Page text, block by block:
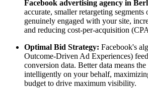
Facebook advertising agency in
accurate, smaller retargeting segments
genuinely engaged with your site,
and reducing cost-per-acquisition
Optimal Bid Strategy: Facebook's
Outcome-Driven Ad Experiences)
conversion data. Better data means
intelligently on your behalf,
budget to drive maximum visibility.